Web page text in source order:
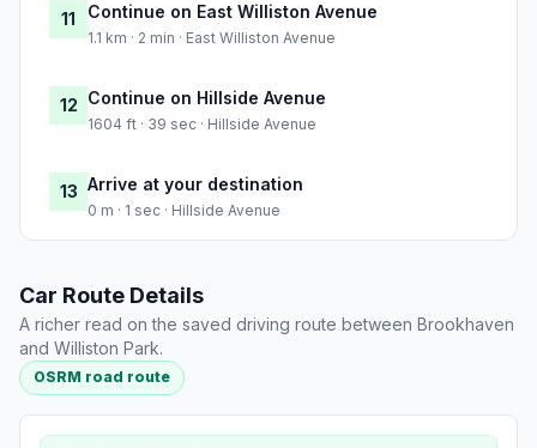
11 Continue on East Williston Avenue
1.1 km · 2 min · East Williston Avenue
12 Continue on Hillside Avenue
1604 ft · 39 sec · Hillside Avenue
13 Arrive at your destination
0 m · 1 sec · Hillside Avenue
Car Route Details
A richer read on the saved driving route between Brookhaven
and Williston Park.
OSRM road route